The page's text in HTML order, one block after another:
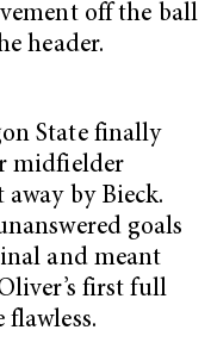
off the ball
header.
State finally
midfielder
away by Bieck.
goals
and meant
first full